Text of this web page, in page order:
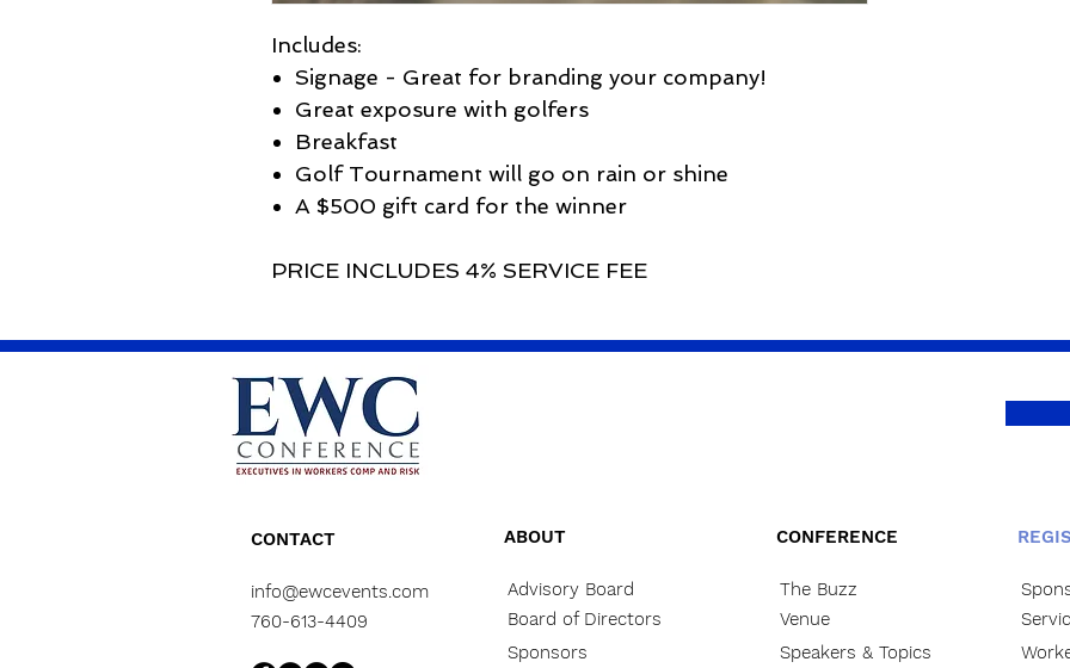
Includes:
Signage - Great for branding your company!
Great exposure with golfers
Breakfast
Golf Tournament will go on rain or shine
A $500 gift card for the winner
PRICE INCLUDES 4% SERVICE FEE
CONTACT
info@ewcevents.com
760-613-4409
ABOUT
Advisory Board
Board of Directors
Sponsors
CONFERENCE
The Buzz
Venue
Speakers & Topics